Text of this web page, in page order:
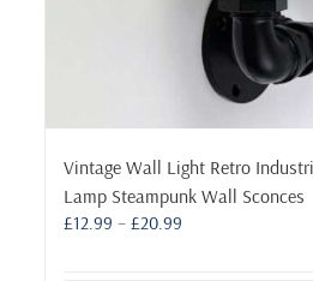
Vintage Wall Light Retro
Lamp Steampunk Wall Sconces
£12.99 – £20.99Price